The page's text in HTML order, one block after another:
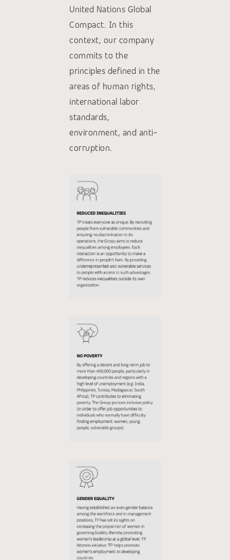
United Nations Global
Compact. In this
context, our company
commits to the
principles defined in the
areas of human rights,
international labor
standards,
environment, and anti-
corruption.